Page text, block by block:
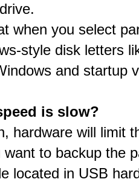
when you select
style disk letters
and startup
is slow?
hardware will limit
to backup the
located in USB